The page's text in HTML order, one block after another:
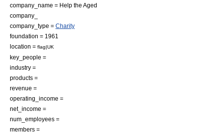
company_name = Help the Aged
company_
company_type = Charity
foundation = 1961
location = flag|UK
key_people =
industry =
products =
revenue =
operating_income =
net_income =
num_employees =
members =